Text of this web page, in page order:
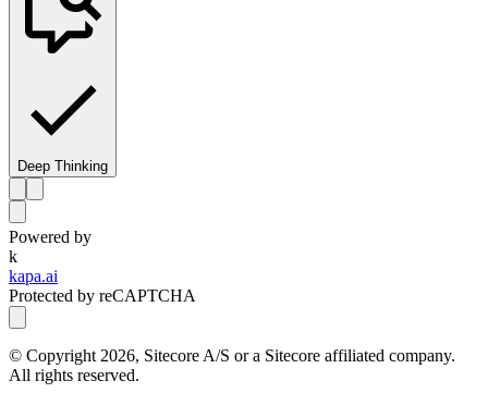
Deep Thinking
Powered by
k
kapa.ai
Protected by reCAPTCHA
© Copyright 2026, Sitecore A/S or a Sitecore affiliated company.
All rights reserved.